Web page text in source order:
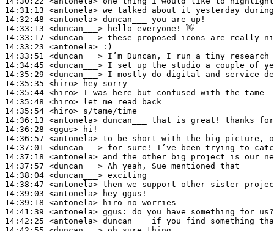
14:31:13 <antonela>
14:32:48 <antonela>
14:33:13 <duncan___>
14:33:17 <duncan___>
14:33:23 <antonela>
14:33:51 <duncan___>
14:34:45 <duncan___>
14:35:29 <duncan___>
14:35:35 <hiro>
14:35:44 <hiro>
14:35:48 <hiro>
14:35:54 <hiro>
14:36:13 <antonela>
14:36:28 <ggus>
14:36:57 <antonela>
14:37:01 <duncan___>
14:37:18 <antonela>
14:37:57 <duncan___>
14:38:04 <duncan___>
14:38:47 <antonela>
14:39:03 <antonela>
14:39:18 <antonela>
14:41:39 <antonela> ggus:
14:42:25 <antonela>